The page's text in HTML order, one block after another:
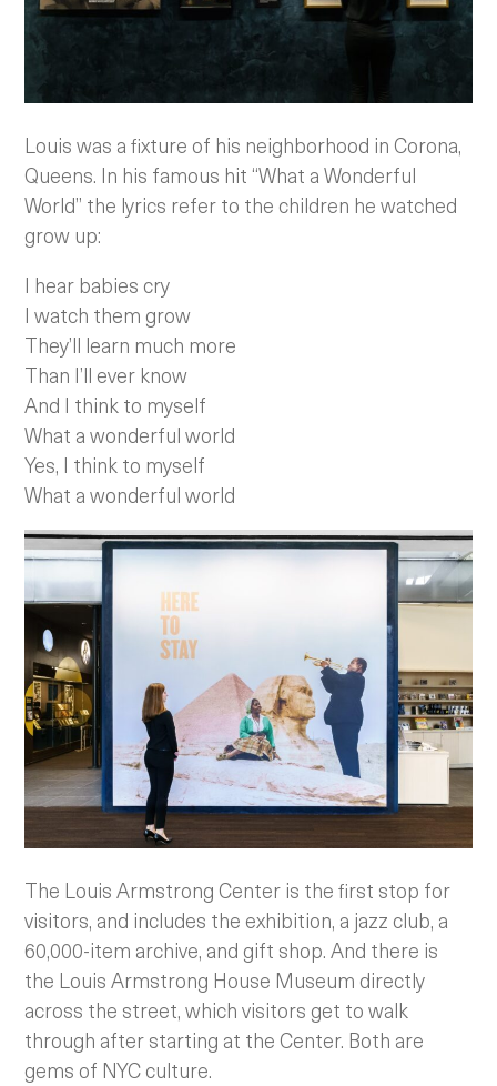
Louis was a fixture of his neighborhood in Corona,
Queens. In his famous hit “What a Wonderful
World” the lyrics refer to the children he watched
grow up:
I hear babies cry
I watch them grow
They’ll learn much more
Than I’ll ever know
And I think to myself
What a wonderful world
Yes, I think to myself
What a wonderful world
The Louis Armstrong Center is the first stop for
visitors, and includes the exhibition, a jazz club, a
60,000-item archive, and gift shop. And there is
the Louis Armstrong House Museum directly
across the street, which visitors get to walk
through after starting at the Center. Both are
gems of NYC culture.